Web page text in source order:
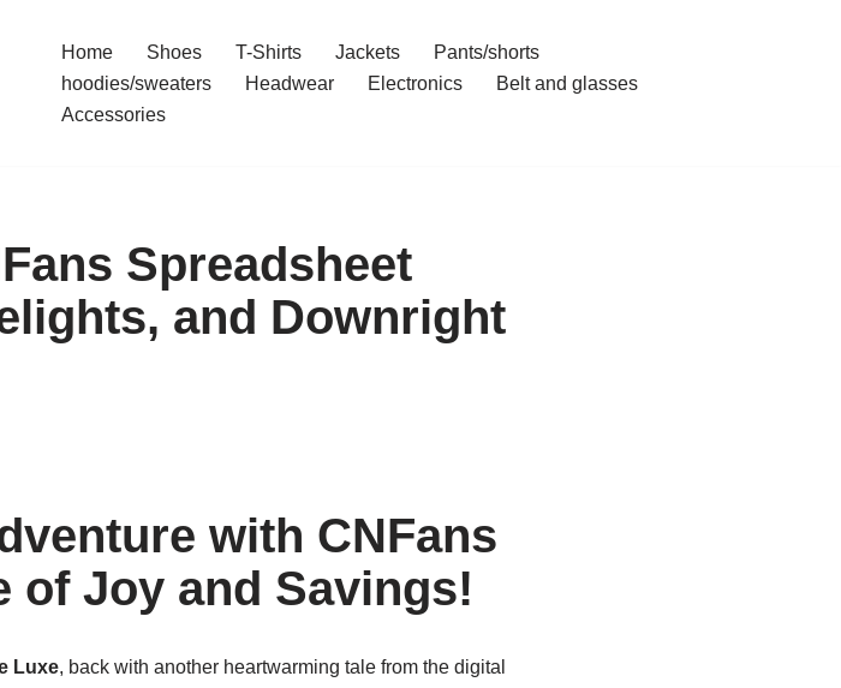
Home Shoes T-Shirts Jackets
Pants/shorts
hoodies/sweaters
Headwear Electronics
Belt and glasses
Accessories
Spreadsheet
and Downright
with CNFans
of Joy and Savings!
Luxe, back with another heartwarming tale from the digital